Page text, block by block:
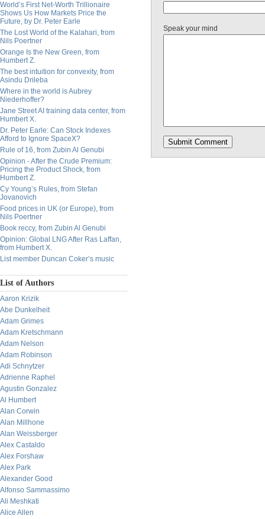
World’s First Net-Worth Trillionaire
Shows Us How Markets Price the
Future, by Dr. Peter Earle
The Lost World of the Kalahari, from
Nils Poertner
Orange Is the New Green, from
Humbert Z.
The best intuition for convexity, from
Asindu Drileba
Where in the world is Aubrey
Niederhoffer?
Jane Street AI training data center, from
Humbert X.
Dr. Peter Earle: Can Stock Indexes
Afford to Ignore SpaceX?
Rule of 16, from Zubin Al Genubi
Opinion - After the Crude Premium:
Pricing the Product Shock, from
Humbert Z.
Cy Young’s Rules, from Stefan
Jovanovich
Food prices in UK (or Europe), from
Nils Poertner
Book reccy, from Zubin Al Genubi
Opinion: Global LNG After Ras Laffan,
from Humbert X.
List member Duncan Coker’s music
List of Authors
Aaron Krizik
Abe Dunkelheit
Adam Grimes
Adam Kretschmann
Adam Nelson
Adam Robinson
Adi Schnytzer
Adrienne Raphel
Agustin Gonzalez
Al Humbert
Alan Corwin
Alan Millhone
Alan Weissberger
Alex Castaldo
Alex Forshaw
Alex Park
Alexander Good
Alfonso Sammassimo
Ali Meshkati
Alice Allen
Speak your mind